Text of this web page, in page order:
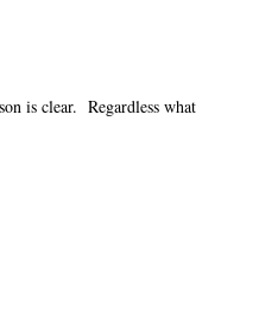
is clear. Regardless what